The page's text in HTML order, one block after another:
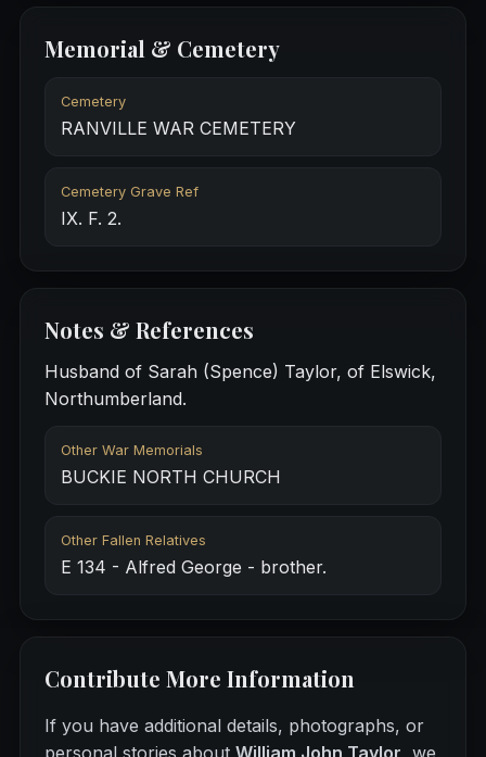
Memorial & Cemetery
Cemetery
RANVILLE WAR CEMETERY
Cemetery Grave Ref
IX. F. 2.
Notes & References
Husband of Sarah (Spence) Taylor, of Elswick,
Northumberland.
Other War Memorials
BUCKIE NORTH CHURCH
Other Fallen Relatives
E 134 - Alfred George - brother.
Contribute More Information
If you have additional details, photographs, or
personal stories about William John Taylor , we